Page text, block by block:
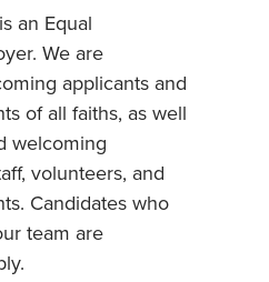
an Equal
We are
applicants and
of all faiths, as well
welcoming
volunteers, and
Candidates who
team are